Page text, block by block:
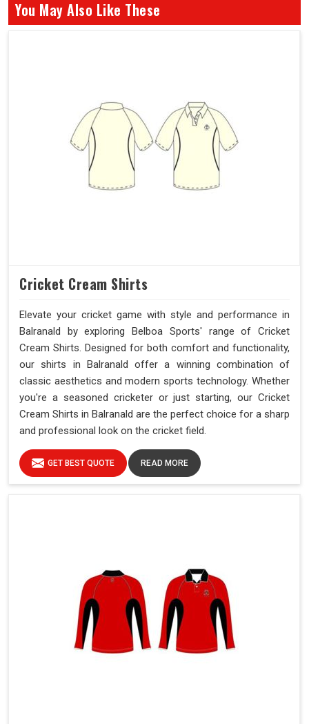
You May Also Like These
Cricket Cream Shirts
Elevate your cricket game with style and performance in
Balranald by exploring Belboa Sports' range of Cricket
Cream Shirts. Designed for both comfort and functionality,
our shirts in Balranald offer a winning combination of
classic aesthetics and modern sports technology. Whether
you're a seasoned cricketer or just starting, our Cricket
Cream Shirts in Balranald are the perfect choice for a sharp
and professional look on the cricket field.
GET BEST QUOTE READ MORE